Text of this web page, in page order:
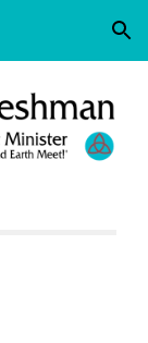
Skip to navigation